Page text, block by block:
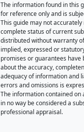
The information found in this
for reference only and is
This guide may not
complete status of current
distributed without warranty
implied, expressed or
promises or guarantees have
about the accuracy,
adequacy of information and
errors and omissions is
The information contained on
in no way be considered a
professional appraisal.